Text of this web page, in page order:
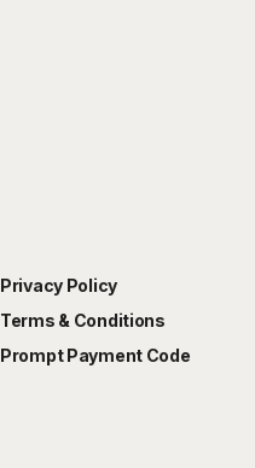
Privacy Policy
Terms & Conditions
Prompt Payment Code